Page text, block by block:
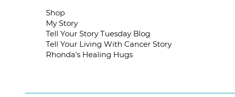
Shop
My Story
Tell Your Story Tuesday Blog
Tell Your Living With Cancer Story
Rhonda's Healing Hugs